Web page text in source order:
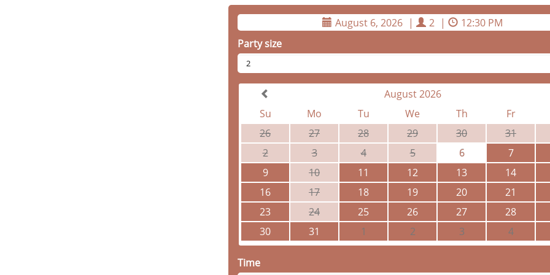
August 6, 2026 | 2 |
12:30 PM
Party size
2
August 2026
Su
Mo Tu We Th
Fr
26
27 28 29 30
31
2
3 4 5 6
7
9
10 11 12 13
14
16
17 18 19 20
21
23
24 25 26 27
28
30
31 1 2 3 4
Time